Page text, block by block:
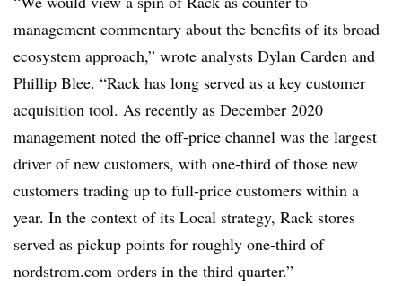
management commentary about the benefits of its broad
ecosystem approach,” wrote analysts Dylan Carden and
Phillip Blee. “Rack has long served as a key customer
acquisition tool. As recently as December 2020
management noted the off-price channel was the largest
driver of new customers, with one-third of those new
customers trading up to full-price customers within a
year. In the context of its Local strategy, Rack stores
served as pickup points for roughly one-third of
nordstrom.com orders in the third quarter.”